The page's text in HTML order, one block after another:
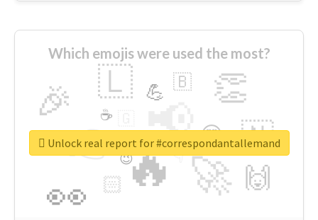
Which emojis were used the most?
🔥
👉 📢
🚀
👀
🎉 👏
🇱
🇳
🙌
😍
🏻
💪 🇧
👇
🔷
☕
😉
🎡
Unlock real report for #correspondantallemand